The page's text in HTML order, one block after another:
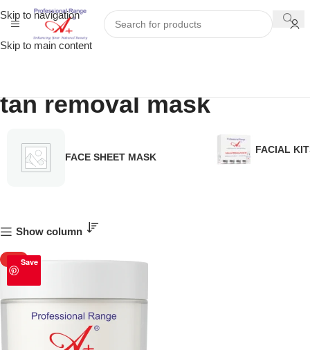
Skip to navigation
Skip to main content
tan removal mask
FACE SHEET MASK
FACIAL
Show column
Save
HOT